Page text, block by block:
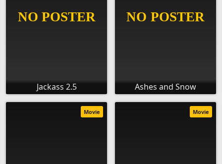
Jackass 2.5 Ashes and Snow
Movie Movie